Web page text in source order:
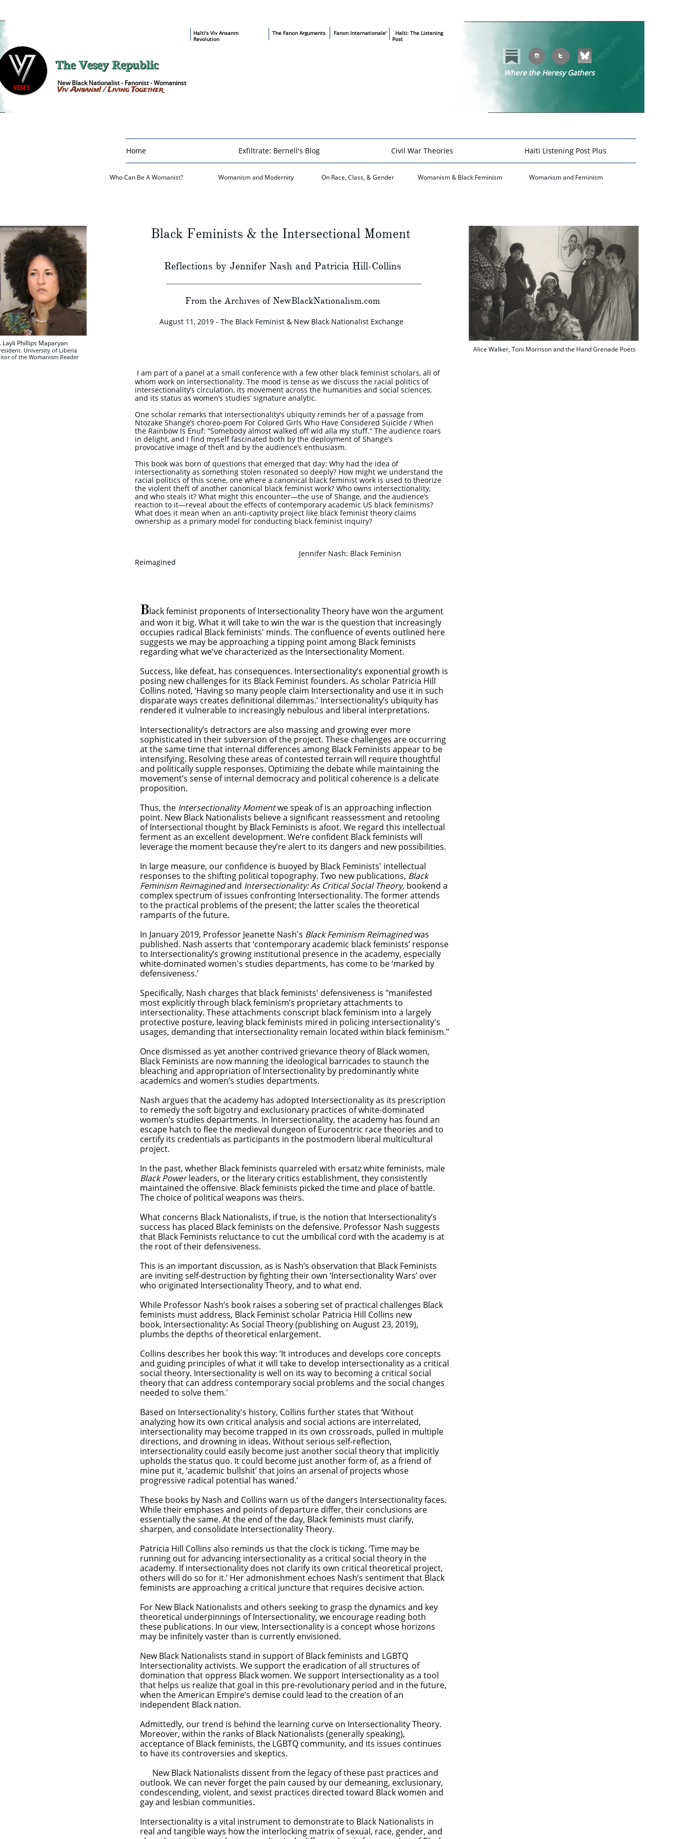
Home Exfiltrate: Bernell's Blog Civil War Theories Haïti Listening Post Plus
 
Where the Heresy Gathers
The Vesey Republic
New Black Nationalist - Fanonist - Womaninst
Fanon Internationale'
The Fanon Arguments
​Haïti's Viv Ansanm
Revolution
Viv Ansanm! / Living Together
​ Haïti: The Listening
Post
Black Feminists & the Intersectional Moment
Reflections by Jennifer Nash and Patricia Hill-Collins
From the Archives of NewBlackNationalism.com
August 11, 2019 - The Black Feminist & New Black Nationalist Exchange
Alice Walker, Toni Morrison and the Hand Grenade Poets
I am part of a panel at a small conference with a few other black feminist scholars, all of
whom work on intersectionality. The mood is tense as we discuss the racial politics of
intersectionality’s circulation, its movement across the humanities and social sciences,
and its status as women’s studies’ signature analytic.
One scholar remarks that intersectionality’s ubiquity reminds her of a passage from
Ntozake Shange’s choreo-poem For Colored Girls Who Have Considered Suicide / When
the Rainbow Is Enuf: “Somebody almost walked off wid alla my stuff.” The audience roars
in delight, and I find myself fascinated both by the deployment of Shange’s
provocative image of theft and by the audience’s enthusiasm.
This book was born of questions that emerged that day: Why had the idea of
intersectionality as something stolen resonated so deeply? How might we understand the
racial politics of this scene, one where a canonical black feminist work is used to theorize
the violent theft of another canonical black feminist work? Who owns intersectionality,
and who steals it? What might this encounter—the use of Shange, and the audience’s
reaction to it—reveal about the effects of contemporary academic US black feminisms?
What does it mean when an anti-captivity project like black feminist theory claims
ownership as a primary model for conducting black feminist inquiry?
Jennifer Nash: Black Feminisn
Reimagined
Layli Phillips Maparyan
University of Liberia
of the Womanism Reader
Who Can Be A Womanist? Womanism and Modernity On Race, Class, & Gender ​Womanism & Black Feminism Womanism and Feminism
Black feminist proponents of Intersectionality Theory have won the argument
and won it big. What it will take to win the war is the question that increasingly
occupies radical Black feminists' minds. The confluence of events outlined here
suggests we may be approaching a tipping point among Black feminists
regarding what we've characterized as the Intersectionality Moment.
Success, like defeat, has consequences. Intersectionality’s exponential growth is
posing new challenges for its Black Feminist founders. As scholar Patricia Hill
Collins noted, ‘Having so many people claim Intersectionality and use it in such
disparate ways creates definitional dilemmas.' Intersectionality’s ubiquity has
rendered it vulnerable to increasingly nebulous and liberal interpretations.
Intersectionality’s detractors are also massing and growing ever more
sophisticated in their subversion of the project. These challenges are occurring
at the same time that internal differences among Black Feminists appear to be
intensifying. Resolving these areas of contested terrain will require thoughtful
and politically supple responses. Optimizing the debate while maintaining the
movement’s sense of internal democracy and political coherence is a delicate
proposition.
Thus, the Intersectionality Momentwe speak of is an approaching inflection
point. New Black Nationalists believe a significant reassessment and retooling
of Intersectional thought by Black Feminists is afoot. We regard this intellectual
ferment as an excellent development. We’re confident Black feminists will
leverage the moment because they’re alert to its dangers and new possibilities.
In large measure, our confidence is buoyed by Black Feminists' intellectual
responses to the shifting political topography. Two new publications, Black
Feminism Reimaginedand Intersectionality: As Critical Social Theory, bookend a
complex spectrum of issues confronting Intersectionality. The former attends
to the practical problems of the present; the latter scales the theoretical
ramparts of the future.
In January 2019, Professor Jeanette Nash's Black Feminism Reimaginedwas
published. Nash asserts that ‘contemporary academic black feminists’ response
to Intersectionality’s growing institutional presence in the academy, especially
white-dominated women's studies departments, has come to be ‘marked by
defensiveness.’
Specifically, Nash charges that black feminists' defensiveness is "manifested
most explicitly through black feminism’s proprietary attachments to
intersectionality. These attachments conscript black feminism into a largely
protective posture, leaving black feminists mired in policing intersectionality's
usages, demanding that intersectionality remain located within black feminism."
Once dismissed as yet another contrived grievance theory of Black women,
Black Feminists are now manning the ideological barricades to staunch the
bleaching and appropriation of Intersectionality by predominantly white
academics and women’s studies departments.
Nash argues that the academy has adopted Intersectionality as its prescription
to remedy the soft bigotry and exclusionary practices of white-dominated
women’s studies departments. In Intersectionality, the academy has found an
escape hatch to flee the medieval dungeon of Eurocentric race theories and to
certify its credentials as participants in the postmodern liberal multicultural
project.
In the past, whether Black feminists quarreled with ersatz white feminists, male
Black Powerleaders, or the literary critics establishment, they consistently
maintained the offensive. Black feminists picked the time and place of battle.
The choice of political weapons was theirs.
What concerns Black Nationalists, if true, is the notion that Intersectionality’s
success has placed Black feminists on the defensive. Professor Nash suggests
that Black Feminists reluctance to cut the umbilical cord with the academy is at
the root of their defensiveness.
This is an important discussion, as is Nash’s observation that Black Feminists
are inviting self-destruction by fighting their own ‘Intersectionality Wars’ over
who originated Intersectionality Theory, and to what end.
While Professor Nash’s book raises a sobering set of practical challenges Black
feminists must address, Black Feminist scholar Patricia Hill Collins new
book, Intersectionality: As Social Theory (publishing on August 23, 2019),
plumbs the depths of theoretical enlargement.
Collins describes her book this way: ‘It introduces and develops core concepts
and guiding principles of what it will take to develop intersectionality as a critical
social theory. Intersectionality is well on its way to becoming a critical social
theory that can address contemporary social problems and the social changes
needed to solve them.'
Based on Intersectionality's history, Collins further states that ‘Without
analyzing how its own critical analysis and social actions are interrelated,
intersectionality may become trapped in its own crossroads, pulled in multiple
directions, and drowning in ideas. Without serious self-reflection,
intersectionality could easily become just another social theory that implicitly
upholds the status quo. It could become just another form of, as a friend of
mine put it, ‘academic bullshit’ that joins an arsenal of projects whose
progressive radical potential has waned.'
​These books by Nash and Collins warn us of the dangers Intersectionality faces.
While their emphases and points of departure differ, their conclusions are
essentially the same. At the end of the day, Black feminists must clarify,
sharpen, and consolidate Intersectionality Theory.
Patricia Hill Collins also reminds us that the clock is ticking. ‘Time may be
running out for advancing intersectionality as a critical social theory in the
academy. If intersectionality does not clarify its own critical theoretical project,
others will do so for it.’ Her admonishment echoes Nash’s sentiment that Black
feminists are approaching a critical juncture that requires decisive action.
For New Black Nationalists and others seeking to grasp the dynamics and key
theoretical underpinnings of Intersectionality, we encourage reading both
these publications. In our view, Intersectionality is a concept whose horizons
may be infinitely vaster than is currently envisioned.
New Black Nationalists stand in support of Black feminists and LGBTQ
Intersectionality activists. We support the eradication of all structures of
domination that oppress Black women. We support Intersectionality as a tool
that helps us realize that goal in this pre-revolutionary period and in the future,
when the American Empire’s demise could lead to the creation of an
independent Black nation.
Admittedly, our trend is behind the learning curve on Intersectionality Theory.
Moreover, within the ranks of Black Nationalists (generally speaking),
acceptance of Black feminists, the LGBTQ community, and its issues continues
to have its controversies and skeptics.
New Black Nationalists dissent from the legacy of these past practices and
outlook. We can never forget the pain caused by our demeaning, exclusionary,
condescending, violent, and sexist practices directed toward Black women and
gay and lesbian communities.
Intersectionality is a vital instrument to demonstrate to Black Nationalists in
real and tangible ways how the interlocking matrix of sexual, race, gender, and